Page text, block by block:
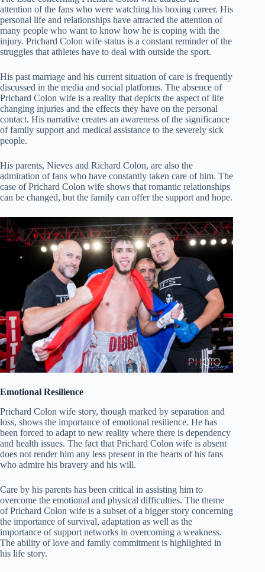
attention of the fans who were watching his boxing career. His
personal life and relationships have attracted the attention of
many people who want to know how he is coping with the
injury. Prichard Colon wife status is a constant reminder of the
struggles that athletes have to deal with outside the sport.
His past marriage and his current situation of care is frequently
discussed in the media and social platforms. The absence of
Prichard Colon wife is a reality that depicts the aspect of life
changing injuries and the effects they have on the personal
contact. His narrative creates an awareness of the significance
of family support and medical assistance to the severely sick
people.
His parents, Nieves and Richard Colon, are also the
admiration of fans who have constantly taken care of him. The
case of Prichard Colon wife shows that romantic relationships
can be changed, but the family can offer the support and hope.
Emotional Resilience
Prichard Colon wife story, though marked by separation and
loss, shows the importance of emotional resilience. He has
been forced to adapt to new reality where there is dependency
and health issues. The fact that Prichard Colon wife is absent
does not render him any less present in the hearts of his fans
who admire his bravery and his will.
Care by his parents has been critical in assisting him to
overcome the emotional and physical difficulties. The theme
of Prichard Colon wife is a subset of a bigger story concerning
the importance of survival, adaptation as well as the
importance of support networks in overcoming a weakness.
The ability of love and family commitment is highlighted in
his life story.